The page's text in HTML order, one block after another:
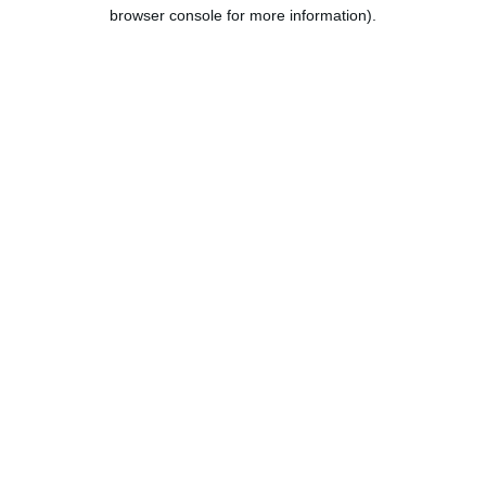
browser console for more information).